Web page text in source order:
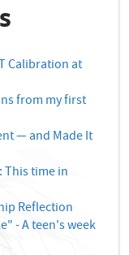
Calibration at
from my first
— and Made It
This time in
Reflection
- A teen's week